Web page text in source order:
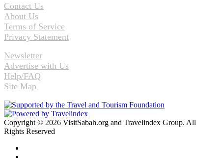
Contact Us
About Us
Terms of Service
Privacy Statement
Newsletter
Advertise with Us
Help/FAQ
Site Map
Copyright © 2026 VisitSabah.org and Travelindex Group. All
Rights Reserved